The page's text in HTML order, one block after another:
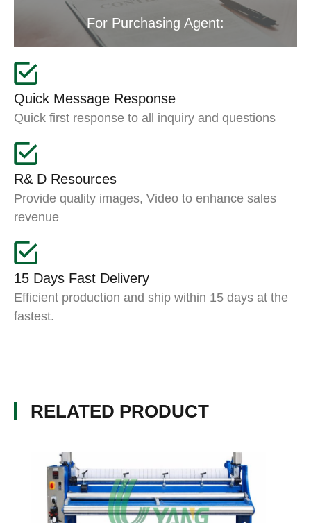
For Purchasing Agent:
Quick Message Response
Quick first response to all inquiry and questions
R& D Resources
Provide quality images, Video to enhance sales
revenue
15 Days Fast Delivery
Efficient production and ship within 15 days at the
fastest.
RELATED PRODUCT